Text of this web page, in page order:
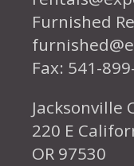
Furnished
Fax: 541-
Jacksonville
220 E
OR 97530